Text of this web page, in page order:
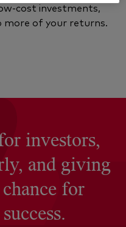
cost investments,
more of your returns.
investors,
and giving
for